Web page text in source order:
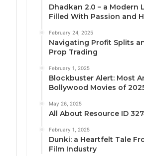
Dhadkan 2.0 – a Modern
Filled With Passion and
February 24, 2025
Navigating Profit Splits
Prop Trading
February 1, 2025
Blockbuster Alert: Most
Bollywood Movies of
May 26, 2025
All About Resource ID
February 1, 2025
Dunki: a Heartfelt Tale
Film Industry